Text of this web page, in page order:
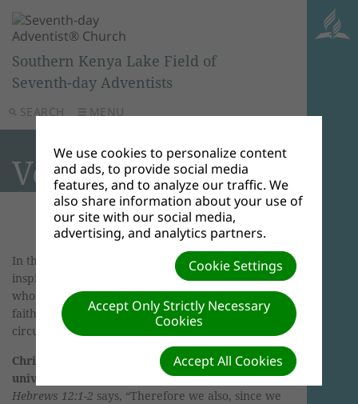
SEARCH MENU
Southern Kenya Lake Field of
Seventh-day Adventists
Voices of Faith
In this section of Bibleinfo.com, you will find
inspirational articles and stories about people
who have stood up for God and showed their
faith, many under difficult and trying
circumstances.
Christians should live lives as though the whole
universe is watching.
Hebrews 12:1-2 says, “Therefore we also, since we
We use cookies to personalize content
and ads, to provide social media
features, and to analyze our traffic. We
also share information about your use of
our site with our social media,
advertising, and analytics partners.
Cookie Settings
Accept Only Strictly Necessary
Cookies
Accept All Cookies